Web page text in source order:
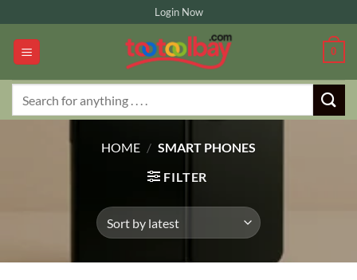
to
content
Login Now
0
HOME / SMART PHONES
FILTER